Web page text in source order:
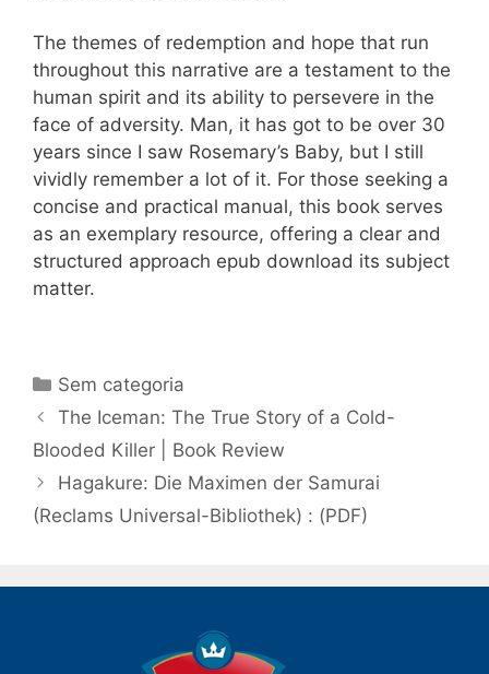
The themes of redemption and hope that run
throughout this narrative are a testament to the
human spirit and its ability to persevere in the
face of adversity. Man, it has got to be over 30
years since I saw Rosemary’s Baby, but I still
vividly remember a lot of it. For those seeking a
concise and practical manual, this book serves
as an exemplary resource, offering a clear and
structured approach epub download its subject
matter.
Categorias
Sem categoria
Navegação
de
The Iceman: The True Story of a Cold-
Blooded Killer | Book Review
Hagakure: Die Maximen der Samurai
(Reclams Universal-Bibliothek) : (PDF)